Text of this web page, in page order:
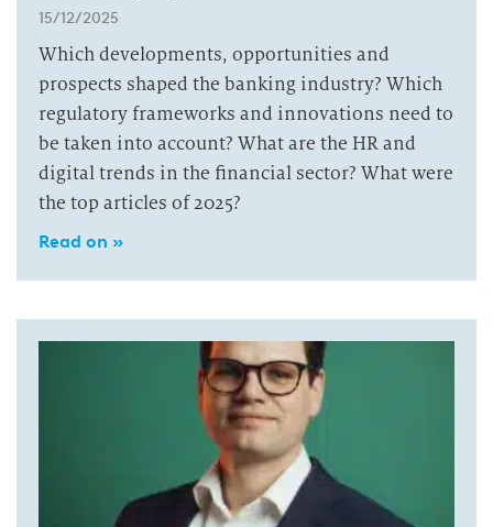
15/12/2025
Which developments, opportunities and
prospects shaped the banking industry? Which
regulatory frameworks and innovations need to
be taken into account? What are the HR and
digital trends in the financial sector? What were
the top articles of 2025?
Read on »